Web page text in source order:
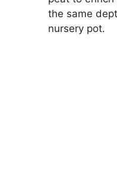
the same
nursery pot.